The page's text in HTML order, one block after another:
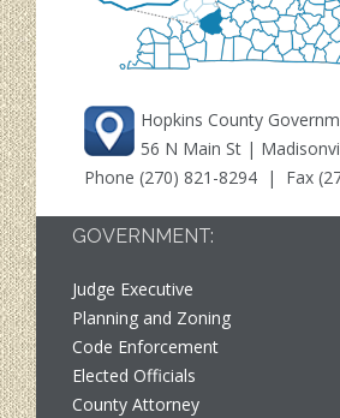
Hopkins County
56 N Main St |
Phone (270) 821-8294 | Fax
GOVERNMENT:
Judge Executive
Planning and Zoning
Code Enforcement
Elected Officials
County Attorney